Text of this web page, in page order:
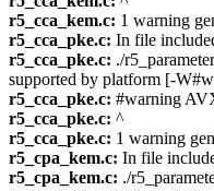
r5_cca_kem.c: 1 warning
r5_cca_pke.c: In file
r5_cca_pke.c: ./
supported by platform [-
r5_cca_pke.c: #warning
r5_cca_pke.c: ^
r5_cca_pke.c: 1 warning
r5_cpa_kem.c: In file
r5_cpa_kem.c: ./